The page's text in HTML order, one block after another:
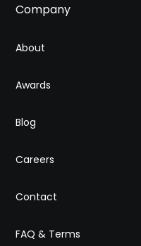
Company
About
Awards
Blog
Careers
Contact
FAQ & Terms